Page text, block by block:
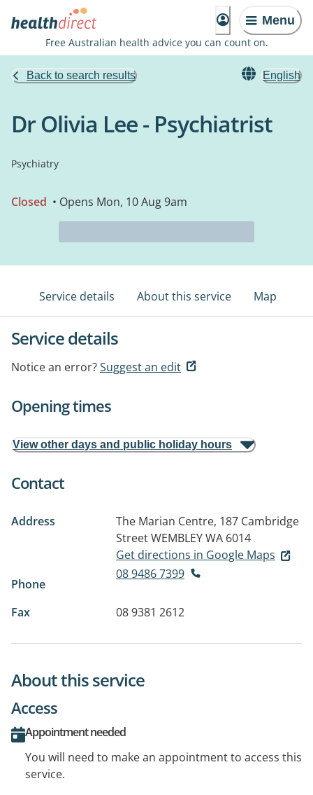
Menu
Free Australian health advice you can count on.
Back to search results English
Dr Olivia Lee - Psychiatrist
Psychiatry
Closed • Opens Mon, 10 Aug 9am
Service details About this service Map
Service details
Notice an error?Suggest an edit
Opening times
View other days and public holiday hours
Contact
Address
The Marian Centre, 187 Cambridge
StreetWEMBLEY WA 6014
Get directions in Google Maps
Phone
08 9486 7399
Fax 08 9381 2612
About this service
Access
Appointment needed
You will need to make an appointment to access this
service.